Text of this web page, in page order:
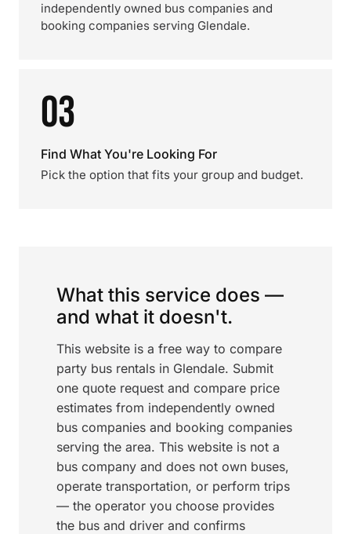
independently owned bus companies and
booking companies serving Glendale.
03
Find What You're Looking For
Pick the option that fits your group and budget.
What this service does —
and what it doesn't.
This website is a free way to compare
party bus rentals in Glendale. Submit
one quote request and compare price
estimates from independently owned
bus companies and booking companies
serving the area. This website is not a
bus company and does not own buses,
operate transportation, or perform trips
— the operator you choose provides
the bus and driver and confirms